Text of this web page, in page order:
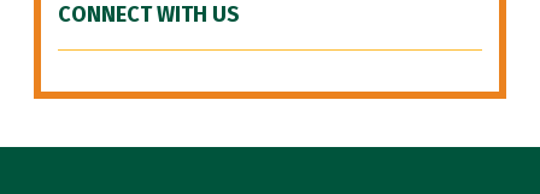
CONNECT WITH US